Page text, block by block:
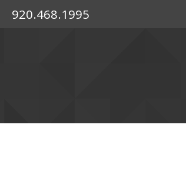
920.468.1995